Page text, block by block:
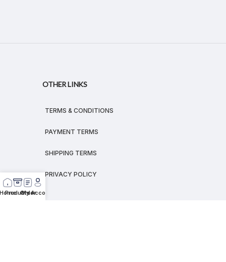
OTHER LINKS
TERMS & CONDITIONS
PAYMENT TERMS
SHIPPING TERMS
PRIVACY POLICY
Products
Order
My Account